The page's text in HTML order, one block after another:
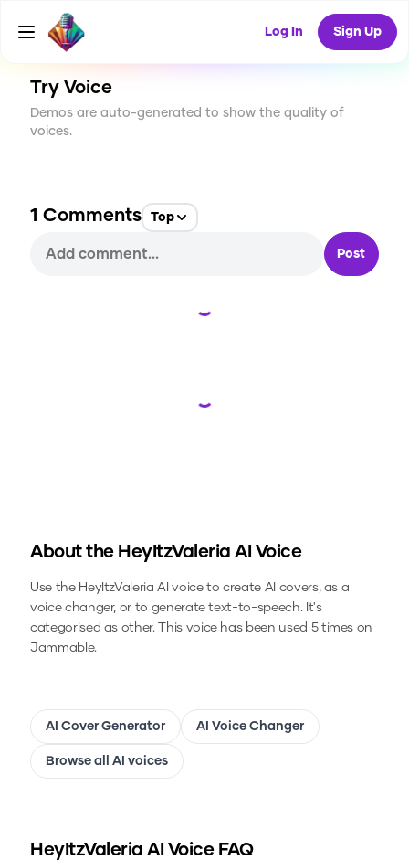
Log In Sign Up
CREATE
Try Voice
Demos are auto-generated to show the quality of
voices.
1 Comments Top
Post
Loading...
Loading...
About the HeyItzValeria AI Voice
Use the HeyItzValeria AI voice to create AI covers, as a
voice changer, or to generate text-to-speech.It's
categorised as other.This voice has been used 5 times on
Jammable.
AI Cover Generator AI Voice Changer
Browse all AI voices
HeyItzValeria AI Voice FAQ